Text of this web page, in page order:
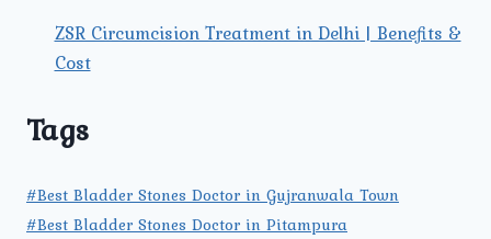
ZSR Circumcision Treatment in Delhi | Benefits &
Cost
Tags
#Best Bladder Stones Doctor in Gujranwala Town
#Best Bladder Stones Doctor in Pitampura